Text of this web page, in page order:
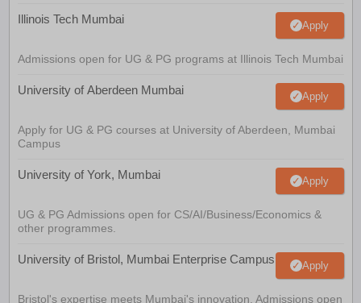
Illinois Tech Mumbai Apply
Admissions open for UG & PG programs at Illinois Tech Mumbai
University of Aberdeen Mumbai Apply
Apply for UG & PG courses at University of Aberdeen, Mumbai
Campus
University of York, Mumbai Apply
UG & PG Admissions open for CS/AI/Business/Economics &
other programmes.
University of Bristol, Mumbai Enterprise Campus Apply
Bristol's expertise meets Mumbai's innovation. Admissions open